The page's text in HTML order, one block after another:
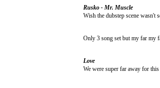
Rusko - Mr. Muscle
Wish the dubstep scene wasn't
Only 3 song set but my far my
Love
We were super far away for